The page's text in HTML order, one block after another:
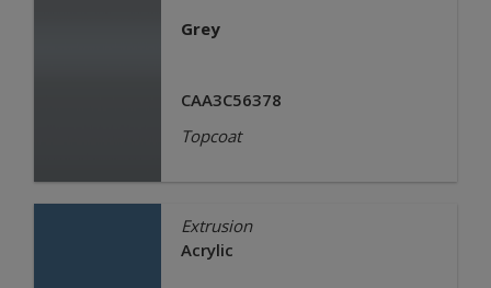
Grey
CAA3C56378
Topcoat
Extrusion
Acrylic